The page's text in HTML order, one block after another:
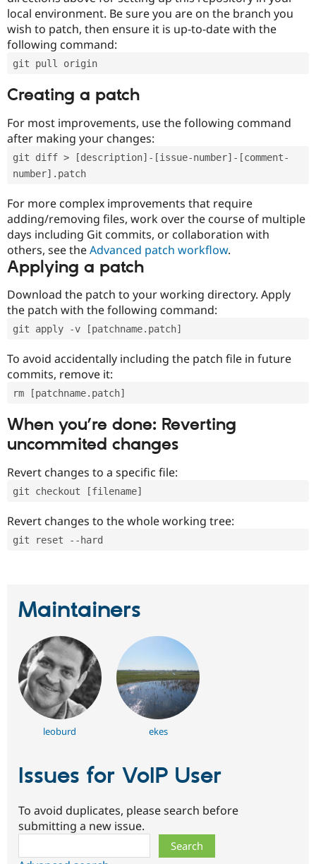
local environment. Be sure you are on the branch you
wish to patch, then ensure it is up-to-date with the
following command:
git pull origin
Creating a patch
For most improvements, use the following command
after making your changes:
git diff > [description]-[issue-number]-[comment-
number].patch
For more complex improvements that require
adding/removing files, work over the course of multiple
days including Git commits, or collaboration with
others, see theAdvanced patch workflow.
Applying a patch
Download the patch to your working directory. Apply
the patch with the following command:
git apply -v [patchname.patch]
To avoid accidentally including the patch file in future
commits, remove it:
rm [patchname.patch]
When you’re done: Reverting
uncommited changes
Revert changes to a specific file:
git checkout [filename]
Revert changes to the whole working tree:
git reset --hard
Maintainers
leoburd ekes
Issues for VoIP User
To avoid duplicates, please search before
submitting a new issue.